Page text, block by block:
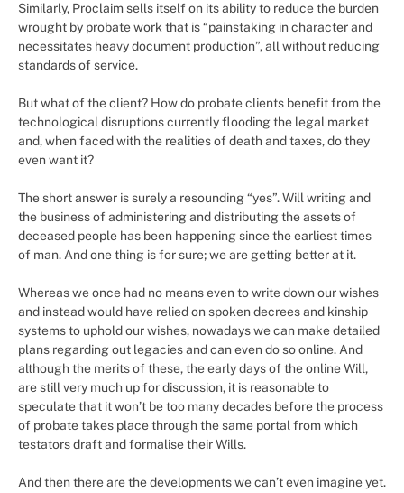
Similarly, Proclaim sells itself on its ability to reduce the burden
wrought by probate work that is “painstaking in character and
necessitates heavy document production”, all without reducing
standards of service.
But what of the client? How do probate clients benefit from the
technological disruptions currently flooding the legal market
and, when faced with the realities of death and taxes, do they
even want it?
The short answer is surely a resounding “yes”. Will writing and
the business of administering and distributing the assets of
deceased people has been happening since the earliest times
of man. And one thing is for sure; we are getting better at it.
Whereas we once had no means even to write down our wishes
and instead would have relied on spoken decrees and kinship
systems to uphold our wishes, nowadays we can make detailed
plans regarding out legacies and can even do so online. And
although the merits of these, the early days of the online Will,
are still very much up for discussion, it is reasonable to
speculate that it won’t be too many decades before the process
of probate takes place through the same portal from which
testators draft and formalise their Wills.
And then there are the developments we can’t even imagine yet.